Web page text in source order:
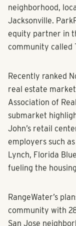
JACKSONVILLE,
RangeWater Real
community in the
neighborhood,
Jacksonville.
equity partner in
community called
Recently ranked
real estate
Association of
John’s retail
employers such
Lynch, Florida